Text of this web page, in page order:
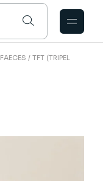
FAECES
TFT (TRIPEL